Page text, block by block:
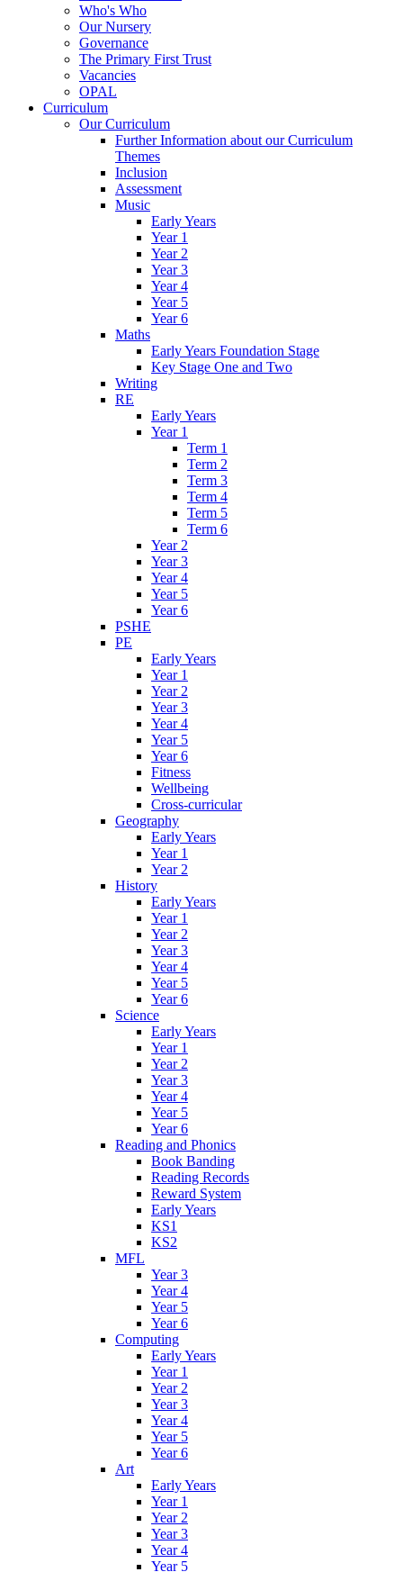
Who's Who
Our Nursery
Governance
The Primary First Trust
Vacancies
OPAL
Curriculum
Our Curriculum
Further Information about our Curriculum
Themes
Inclusion
Assessment
Music
Early Years
Year 1
Year 2
Year 3
Year 4
Year 5
Year 6
Maths
Early Years Foundation Stage
Key Stage One and Two
Writing
RE
Early Years
Year 1
Term 1
Term 2
Term 3
Term 4
Term 5
Term 6
Year 2
Year 3
Year 4
Year 5
Year 6
PSHE
PE
Early Years
Year 1
Year 2
Year 3
Year 4
Year 5
Year 6
Fitness
Wellbeing
Cross-curricular
Geography
Early Years
Year 1
Year 2
History
Early Years
Year 1
Year 2
Year 3
Year 4
Year 5
Year 6
Science
Early Years
Year 1
Year 2
Year 3
Year 4
Year 5
Year 6
Reading and Phonics
Book Banding
Reading Records
Reward System
Early Years
KS1
KS2
MFL
Year 3
Year 4
Year 5
Year 6
Computing
Early Years
Year 1
Year 2
Year 3
Year 4
Year 5
Year 6
Art
Early Years
Year 1
Year 2
Year 3
Year 4
Year 5